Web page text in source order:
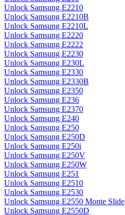
Unlock Samsung E2210
Unlock Samsung E2210B
Unlock Samsung E2210L
Unlock Samsung E2220
Unlock Samsung E2222
Unlock Samsung E2230
Unlock Samsung E230L
Unlock Samsung E2330
Unlock Samsung E2330B
Unlock Samsung E2350
Unlock Samsung E236
Unlock Samsung E2370
Unlock Samsung E240
Unlock Samsung E250
Unlock Samsung E250D
Unlock Samsung E250i
Unlock Samsung E250V
Unlock Samsung E250W
Unlock Samsung E251
Unlock Samsung E2510
Unlock Samsung E2530
Unlock Samsung E2550 Monte Slide
Unlock Samsung E2550D